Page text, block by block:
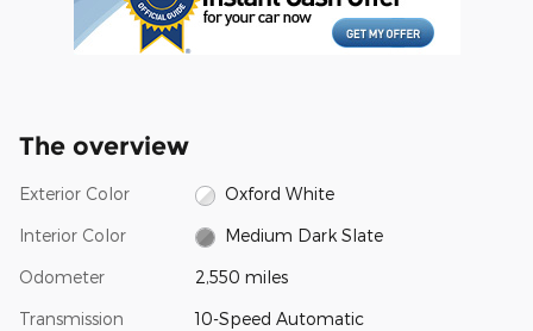
The overview
Exterior Color Oxford White
Interior Color Medium Dark Slate
Odometer 2,550 miles
Transmission 10-Speed Automatic